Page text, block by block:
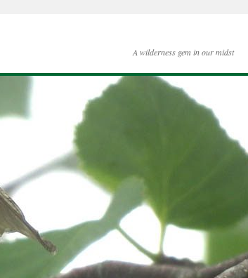
A wilderness gem in our midst